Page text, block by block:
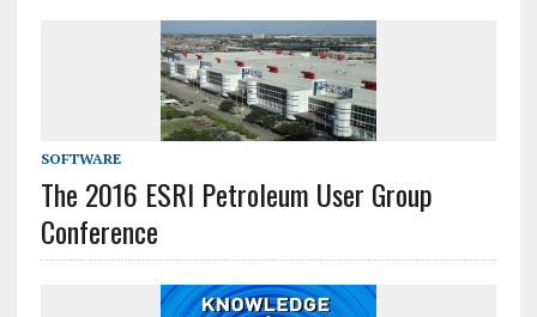
SOFTWARE
The 2016 ESRI Petroleum User Group
Conference